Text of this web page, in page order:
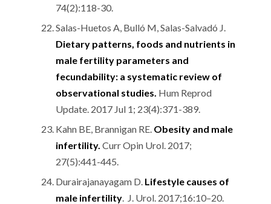
74(2):118-30.
Salas-Huetos A, Bulló M, Salas-Salvadó J.
Dietary patterns, foods and nutrients in
male fertility parameters and
fecundability: a systematic review of
observational studies. Hum Reprod
Update. 2017 Jul 1; 23(4):371-389.
Kahn BE, Brannigan RE. Obesity and male
infertility. Curr Opin Urol. 2017;
27(5):441-445.
Durairajanayagam D. Lifestyle causes of
male infertility. J. Urol. 2017;16:10–20.